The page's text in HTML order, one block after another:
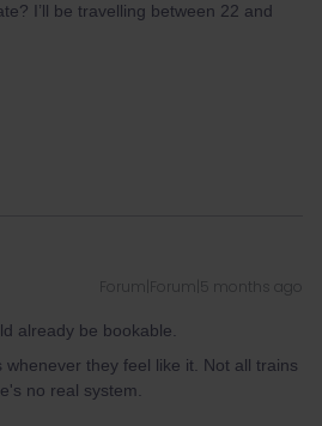
I’ll be travelling between 22 and
Forum|Forum|5 months ago
already be bookable.
they feel like it. Not all trains
no real system.